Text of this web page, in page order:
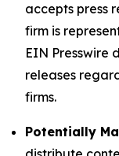
accepts press
firm is
EIN Presswire
releases
firms.
Potentially